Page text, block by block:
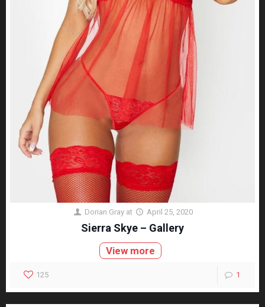
Dorian Gray at April 25, 2020
Sierra Skye – Gallery
View more
125 1